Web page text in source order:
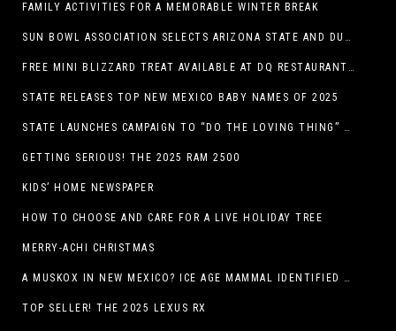
FAMILY ACTIVITIES FOR A MEMORABLE WINTER BREAK
SUN BOWL ASSOCIATION SELECTS ARIZONA STATE AND DUKE TO PLAY IN THE 92ND ANNUAL TONY THE TIGER SUN BOWL
FREE MINI BLIZZARD TREAT AVAILABLE AT DQ RESTAURANTS IN TEXAS TO GUESTS WEARING AN UGLY SWEATER ON FRIDAY, DECEMBER 19
STATE RELEASES TOP NEW MEXICO BABY NAMES OF 2025
STATE LAUNCHES CAMPAIGN TO “DO THE LOVING THING” TELEVISION AND RADIO ADS ENCOURAGE PARENTS TO PAY CHILD SUPPORT
GETTING SERIOUS! THE 2025 RAM 2500
KIDS’ HOME NEWSPAPER
HOW TO CHOOSE AND CARE FOR A LIVE HOLIDAY TREE
MERRY-ACHI CHRISTMAS
A MUSKOX IN NEW MEXICO? ICE AGE MAMMAL IDENTIFIED BY NM MUSEUM OF NATURAL HISTORY & SCIENCE RESEARCHER IN CARLSBAD CAVERNS
TOP SELLER! THE 2025 LEXUS RX